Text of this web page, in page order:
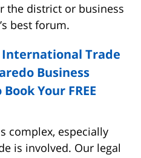
the district or business
best forum.
Trade
Business
Your FREE
complex, especially
is involved. Our legal